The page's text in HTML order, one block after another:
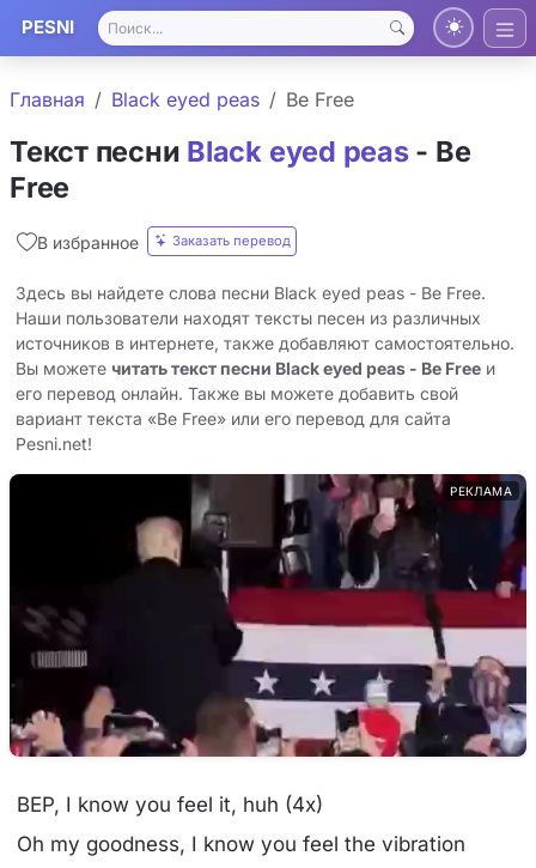
PESNI
Главная Black eyed peas Be Free
Текст песни Black eyed peas- Be
Free
В избранное Заказать перевод
Здесь вы найдете слова песни Black eyed peas - Be Free.
Наши пользователи находят тексты песен из различных
источников в интернете, также добавляют самостоятельно.
Вы можете читать текст песни Black eyed peas - Be Free и
его перевод онлайн. Также вы можете добавить свой
вариант текста «Be Free» или его перевод для сайта
Pesni.net!
РЕКЛАМА
BEP, I know you feel it, huh (4x)
Oh my goodness, I know you feel the vibration